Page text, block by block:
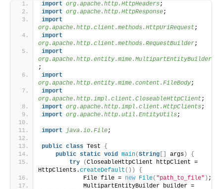
import org.apache.http.HttpHeaders;
import org.apache.http.HttpResponse;
import
org.apache.http.client.methods.HttpUriRequest;
import
org.apache.http.client.methods.RequestBuilder;
import
org.apache.http.entity.mime.MultipartEntityBuilder
;
import
org.apache.http.entity.mime.content.FileBody;
import
org.apache.http.impl.client.CloseableHttpClient;
import org.apache.http.impl.client.HttpClients;
import org.apache.http.util.EntityUtils;
import java.io.File;
public class Test {
public static void main(String args )
{
try
(CloseableHttpClient httpClient =
HttpClients.createDefault ())
{
            File file =
new File( "path_to_file" ) ;
            MultipartEntityBuilder builder =